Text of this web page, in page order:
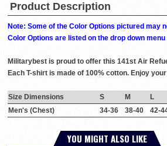
Product Description
Note: Some of the Color Options pictured may
Color Options are listed on the drop down menu
Militarybest is proud to offer this 141st Air
Each T-shirt is made of 100% cotton. Enjoy
Size Dimensions S M L
Men's (Chest)
34-36 38-40 42-
YOU MIGHT ALSO LIKE